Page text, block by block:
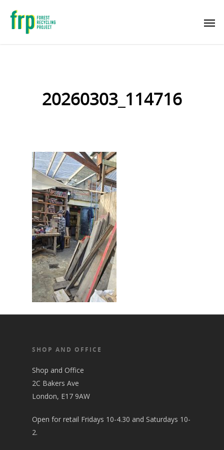
20260303_114716
SHOP AND OFFICE
Shop and Office
2C Bakers Ave
London, E17 9AW
Open for retail Fridays 10-4.30 and Saturdays 10-
2.